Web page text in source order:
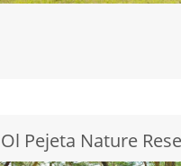
Ol Pejeta Nature